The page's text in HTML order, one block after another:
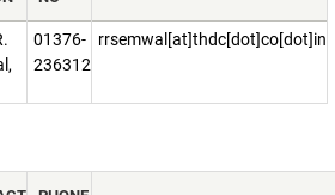
01376-
236312
rrsemwal[at]thdc[dot]co[dot]in